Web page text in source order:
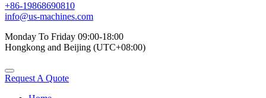
+86-19868690810
info@us-machines.com
Monday To Friday 09:00-18:00
Hongkong and Beijing (UTC+08:00)
Request A Quote